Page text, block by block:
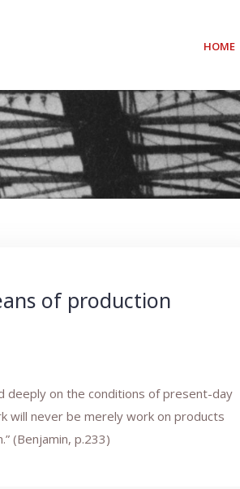
HOME
of production
deeply on the conditions of present-day
will never be merely work on products
(Benjamin, p.233)